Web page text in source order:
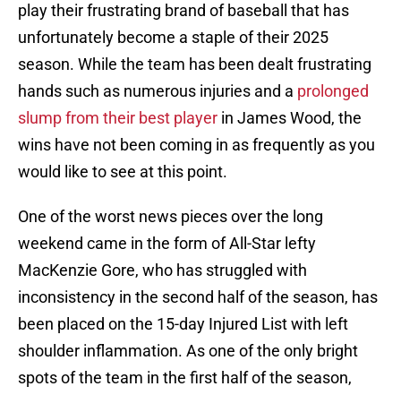
play their frustrating brand of baseball that has
unfortunately become a staple of their 2025
season. While the team has been dealt frustrating
hands such as numerous injuries and a prolonged
slump from their best player in James Wood, the
wins have not been coming in as frequently as you
would like to see at this point.
One of the worst news pieces over the long
weekend came in the form of All-Star lefty
MacKenzie Gore, who has struggled with
inconsistency in the second half of the season, has
been placed on the 15-day Injured List with left
shoulder inflammation. As one of the only bright
spots of the team in the first half of the season,